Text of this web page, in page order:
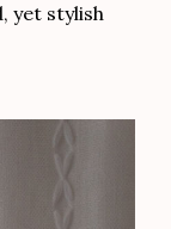
yet stylish